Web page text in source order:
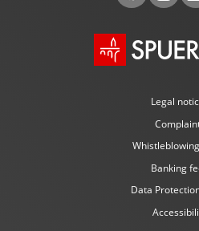
Legal
Banking
Data